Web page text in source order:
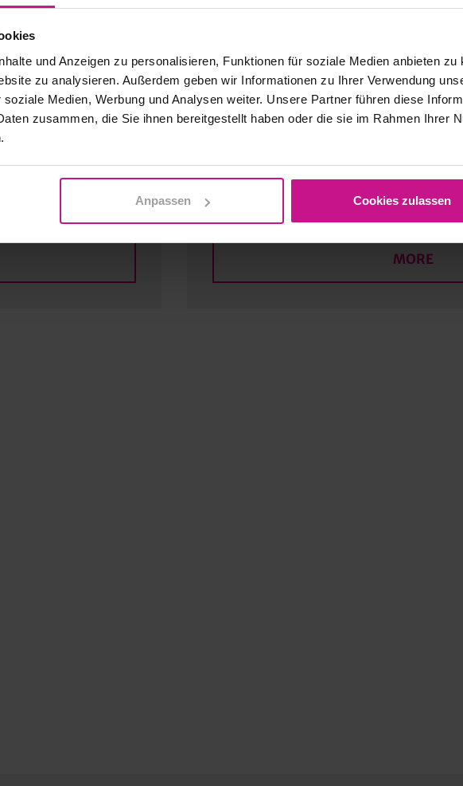
und Anzeigen zu personalisieren, Funktionen für soziale Medien anbieten zu
zu analysieren. Außerdem geben wir Informationen zu Ihrer Verwendung
Medien, Werbung und Analysen weiter. Unsere Partner führen diese
zusammen, die Sie ihnen bereitgestellt haben oder die sie im Rahmen Ihrer
Anpassen Cookies zulassen
Infrastructure
MORE